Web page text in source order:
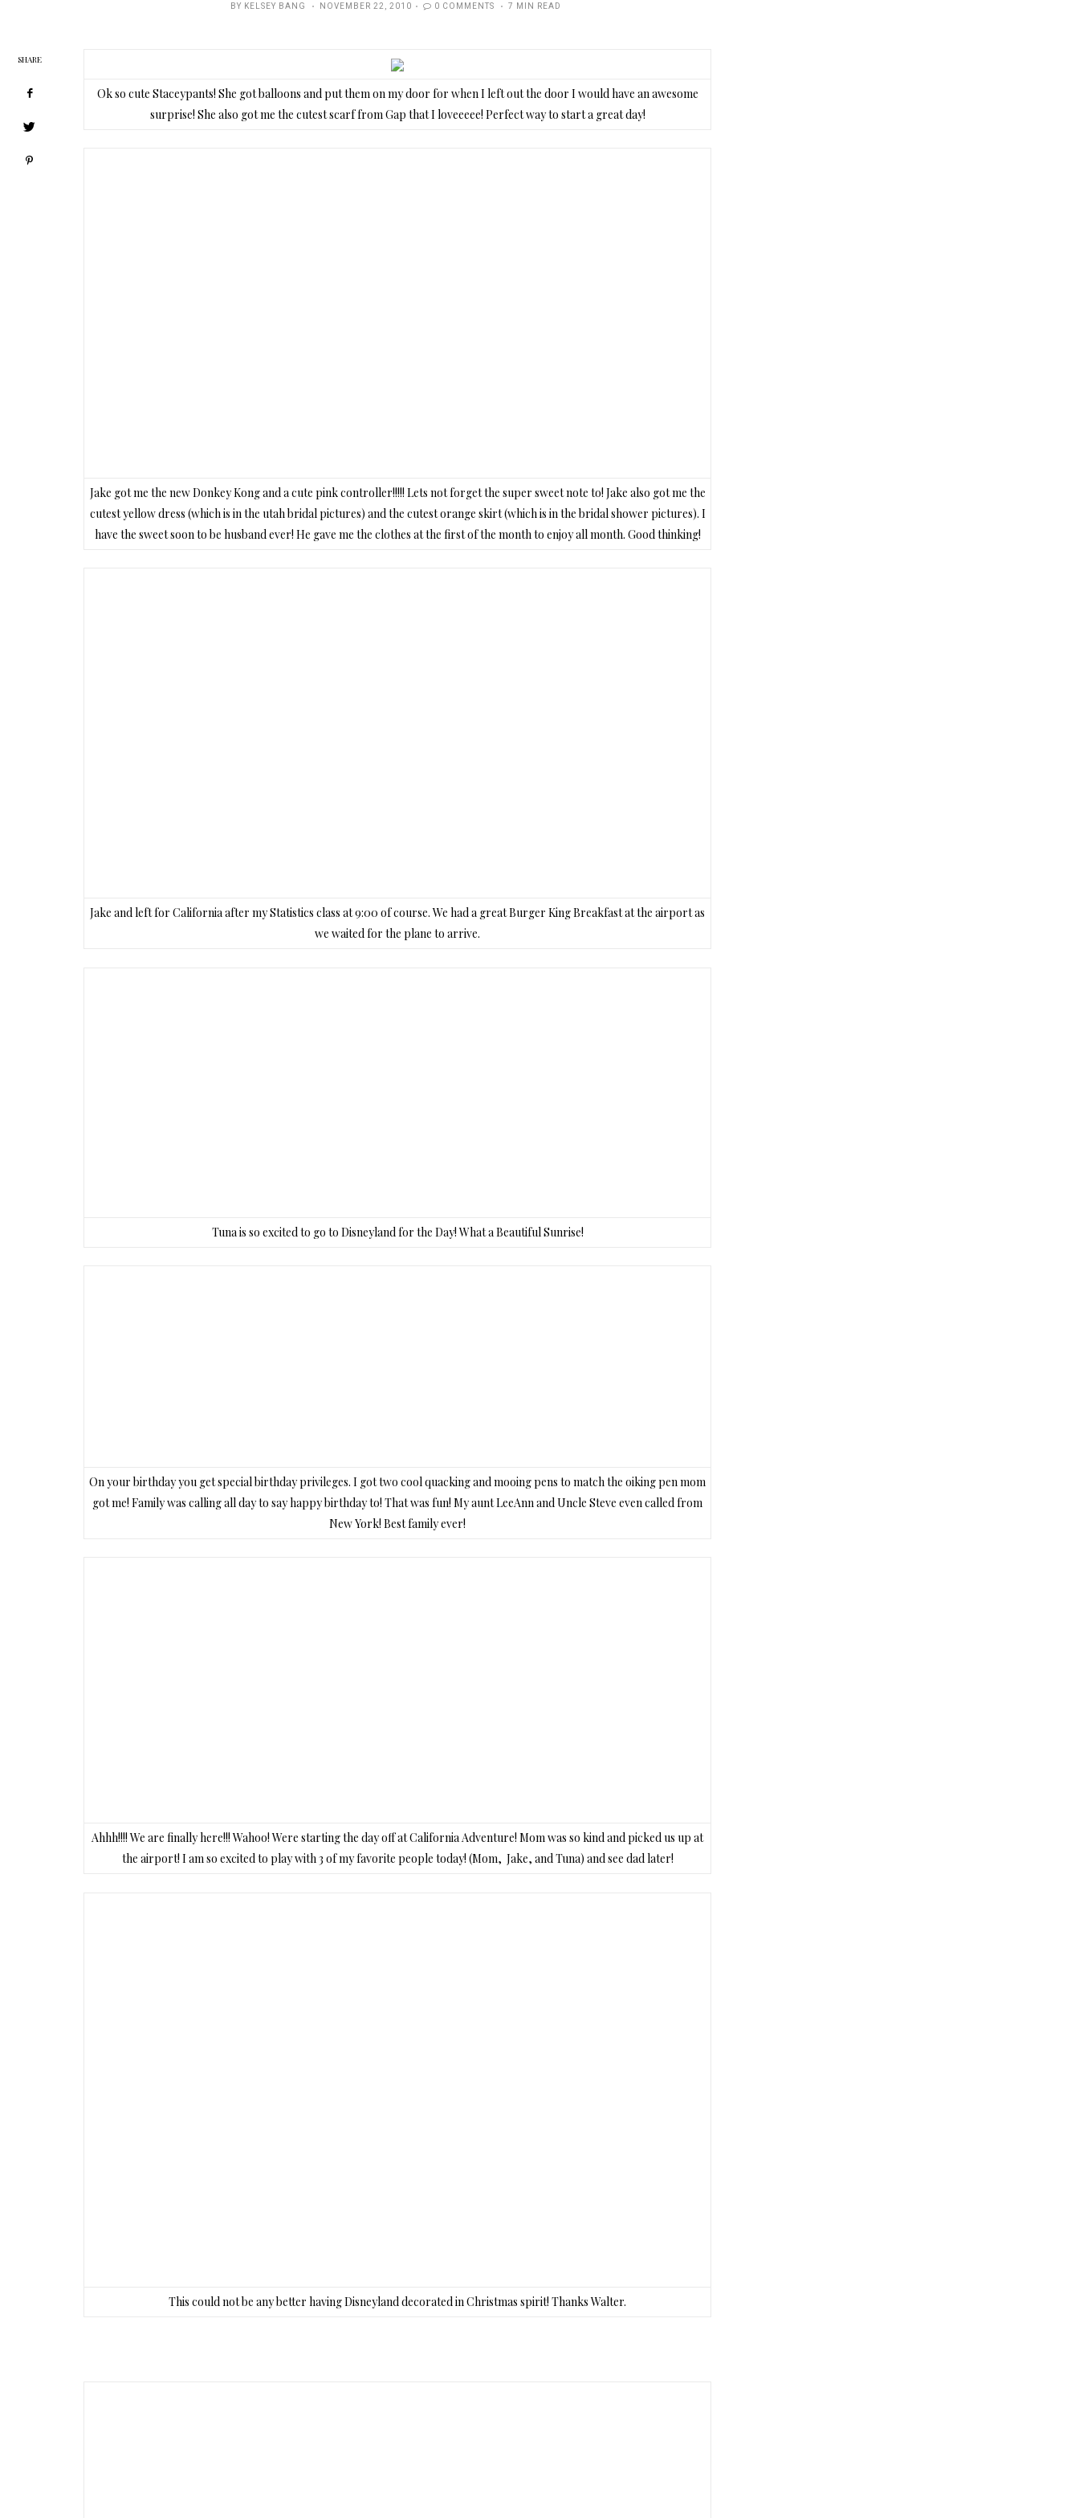
BY KELSEY BANG
POSTED
NOVEMBER 22, 2010 0 COMMENTS 7 MIN READ
Ok so cute Staceypants! She got balloons and put them on my door for when I left out the door I would have an awesome
surprise! She also got me the cutest scarf from Gap that I loveeeee! Perfect way to start a great day!
Jake got me the new Donkey Kong and a cute pink controller!!!!! Lets not forget the super sweet note to! Jake also got me the
cutest yellow dress (which is in the utah bridal pictures) and the cutest orange skirt (which is in the bridal shower pictures). I
have the sweet soon to be husband ever! He gave me the clothes at the first of the month to enjoy all month. Good thinking!
Jake and left for California after my Statistics class at 9:00 of course. We had a great Burger King Breakfast at the airport as
we waited for the plane to arrive.
Tuna is so excited to go to Disneyland for the Day! What a Beautiful Sunrise!
On your birthday you get special birthday privileges. I got two cool quacking and mooing pens to match the oiking pen mom
got me! Family was calling all day to say happy birthday to! That was fun! My aunt LeeAnn and Uncle Steve even called from
New York! Best family ever!
Ahhh!!!! We are finally here!!! Wahoo! Were starting the day off at California Adventure! Mom was so kind and picked us up at
the airport! I am so excited to play with 3 of my favorite people today! (Mom, Jake, and Tuna) and see dad later!
This could not be any better having Disneyland decorated in Christmas spirit! Thanks Walter.
SHARE